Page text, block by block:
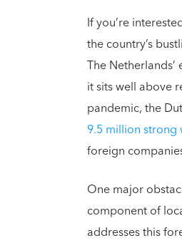
If you’re
the country’s
The
it sits well above
pandemic, the
9.5 million
foreign
One major
component of
addresses this